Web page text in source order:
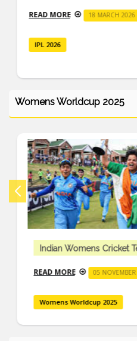
READ MORE 18 MARCH 2026
IPL 2026
Womens Worldcup 2025
Indian Womens Cricket
READ MORE 05 NOVEMBER
Womens Worldcup 2025